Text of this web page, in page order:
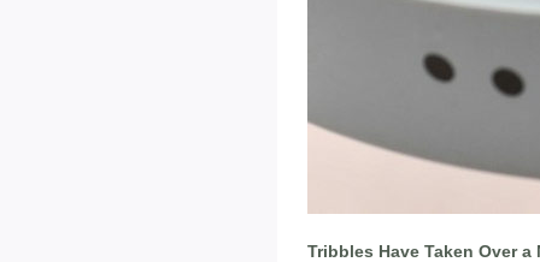
Tribbles Have Taken Over